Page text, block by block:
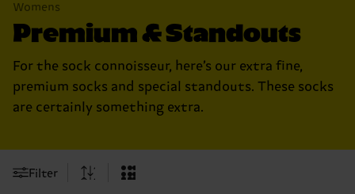
Womens
Premium & Standouts
For the sock connoisseur, here’s our extra fine,
premium socks and special standouts. These socks
are certainly something extra.
Filter